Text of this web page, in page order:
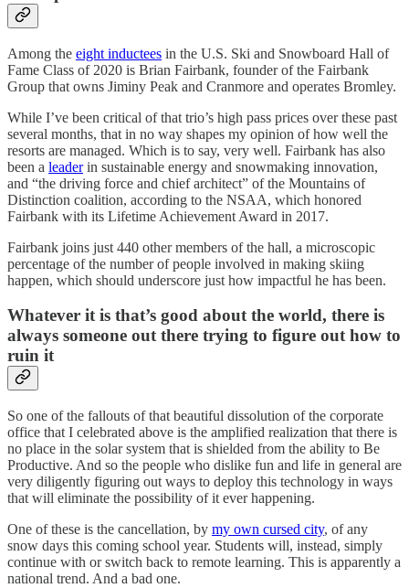
Among the eight inductees in the U.S. Ski and Snowboard Hall of
Fame Class of 2020 is Brian Fairbank, founder of the Fairbank
Group that owns Jiminy Peak and Cranmore and operates Bromley.
While I’ve been critical of that trio’s high pass prices over these past
several months, that in no way shapes my opinion of how well the
resorts are managed. Which is to say, very well. Fairbank has also
been a leaderin sustainable energy and snowmaking innovation,
and “the driving force and chief architect” of the Mountains of
Distinction coalition, according to the NSAA, which honored
Fairbank with its Lifetime Achievement Award in 2017.
Fairbank joins just 440 other members of the hall, a microscopic
percentage of the number of people involved in making skiing
happen, which should underscore just how impactful he has been.
Whatever it is that’s good about the world, there is
always someone out there trying to figure out how to
ruin it
So one of the fallouts of that beautiful dissolution of the corporate
office that I celebrated above is the amplified realization that there is
no place in the solar system that is shielded from the ability to Be
Productive. And so the people who dislike fun and life in general are
very diligently figuring out ways to deploy this technology in ways
that will eliminate the possibility of it ever happening.
One of these is the cancellation, by my own cursed city, of any
snow days this coming school year. Students will, instead, simply
continue with or switch back to remote learning. This is apparently a
national trend. And a bad one.